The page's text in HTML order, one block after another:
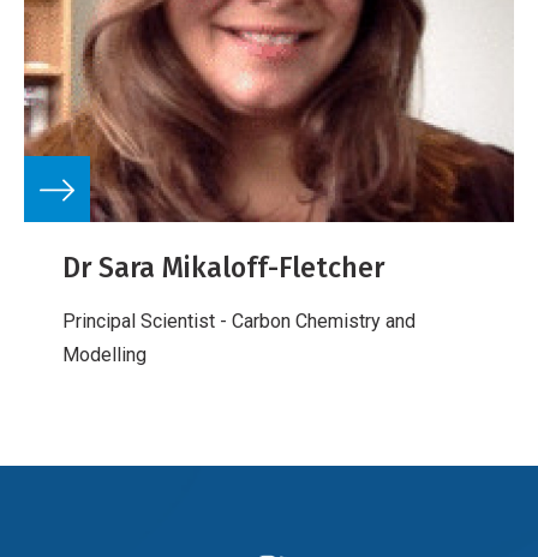
Dr Sara Mikaloff-Fletcher
Principal Scientist - Carbon Chemistry and
Modelling